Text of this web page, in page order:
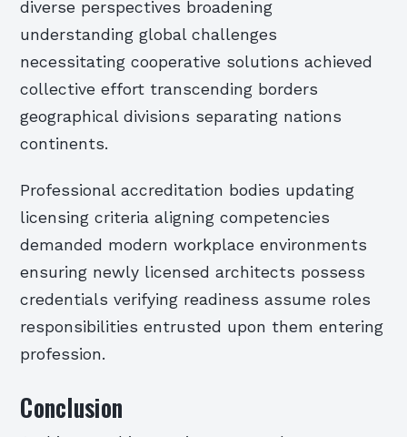
diverse perspectives broadening
understanding global challenges
necessitating cooperative solutions achieved
collective effort transcending borders
geographical divisions separating nations
continents.
Professional accreditation bodies updating
licensing criteria aligning competencies
demanded modern workplace environments
ensuring newly licensed architects possess
credentials verifying readiness assume roles
responsibilities entrusted upon them entering
profession.
Conclusion